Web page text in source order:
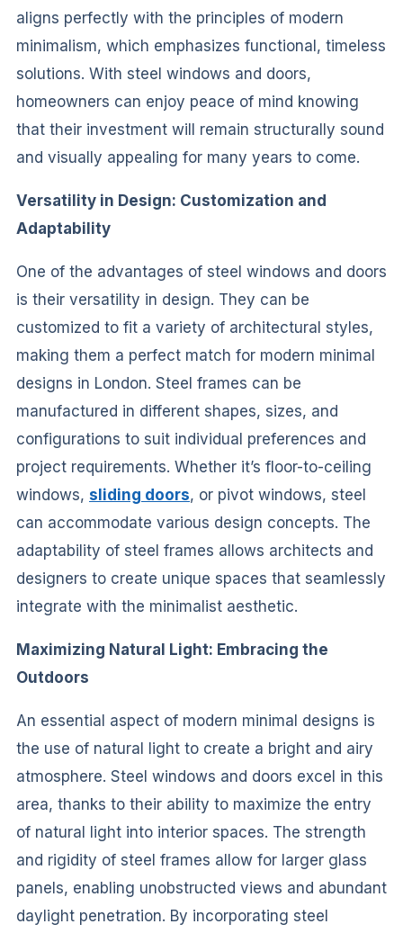
aligns perfectly with the principles of modern
minimalism, which emphasizes functional, timeless
solutions. With steel windows and doors,
homeowners can enjoy peace of mind knowing
that their investment will remain structurally sound
and visually appealing for many years to come.
Versatility in Design: Customization and
Adaptability
One of the advantages of steel windows and doors
is their versatility in design. They can be
customized to fit a variety of architectural styles,
making them a perfect match for modern minimal
designs in London. Steel frames can be
manufactured in different shapes, sizes, and
configurations to suit individual preferences and
project requirements. Whether it’s floor-to-ceiling
windows, sliding doors, or pivot windows, steel
can accommodate various design concepts. The
adaptability of steel frames allows architects and
designers to create unique spaces that seamlessly
integrate with the minimalist aesthetic.
Maximizing Natural Light: Embracing the
Outdoors
An essential aspect of modern minimal designs is
the use of natural light to create a bright and airy
atmosphere. Steel windows and doors excel in this
area, thanks to their ability to maximize the entry
of natural light into interior spaces. The strength
and rigidity of steel frames allow for larger glass
panels, enabling unobstructed views and abundant
daylight penetration. By incorporating steel